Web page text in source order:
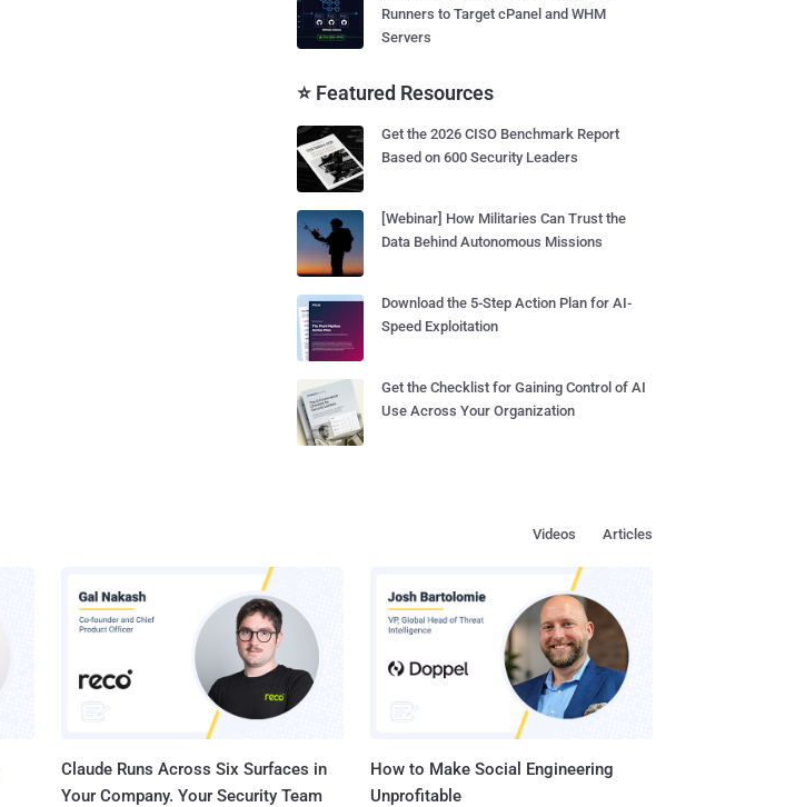
Runners to Target cPanel and WHM
Servers
⭐ Featured Resources
Get the 2026 CISO Benchmark Report
Based on 600 Security Leaders
[Webinar] How Militaries Can Trust the
Data Behind Autonomous Missions
Download the 5-Step Action Plan for AI-
Speed Exploitation
Get the Checklist for Gaining Control of AI
Use Across Your Organization
Articles
Videos
Claude Runs Across Six Surfaces in
Your Company. Your Security Team
How to Make Social Engineering
Unprofitable